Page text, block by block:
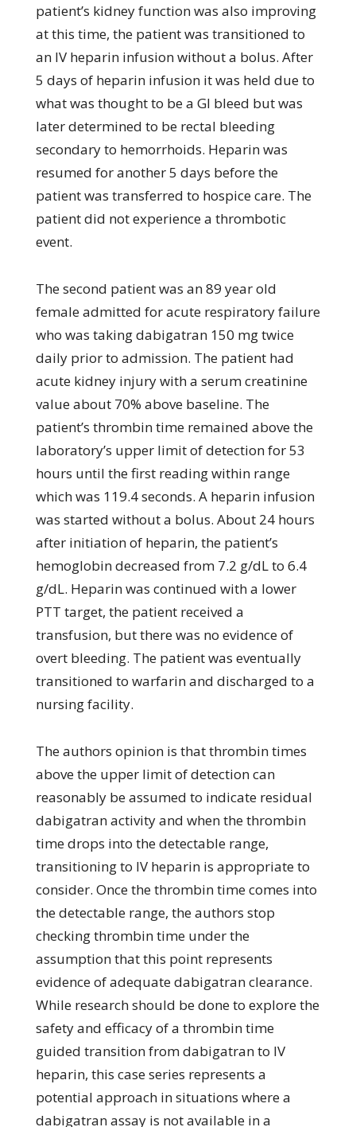
patient’s kidney function was also improving
at this time, the patient was transitioned to
an IV heparin infusion without a bolus. After
5 days of heparin infusion it was held due to
what was thought to be a GI bleed but was
later determined to be rectal bleeding
secondary to hemorrhoids. Heparin was
resumed for another 5 days before the
patient was transferred to hospice care. The
patient did not experience a thrombotic
event.
The second patient was an 89 year old
female admitted for acute respiratory failure
who was taking dabigatran 150 mg twice
daily prior to admission. The patient had
acute kidney injury with a serum creatinine
value about 70% above baseline. The
patient’s thrombin time remained above the
laboratory’s upper limit of detection for 53
hours until the first reading within range
which was 119.4 seconds. A heparin infusion
was started without a bolus. About 24 hours
after initiation of heparin, the patient’s
hemoglobin decreased from 7.2 g/dL to 6.4
g/dL. Heparin was continued with a lower
PTT target, the patient received a
transfusion, but there was no evidence of
overt bleeding. The patient was eventually
transitioned to warfarin and discharged to a
nursing facility.
The authors opinion is that thrombin times
above the upper limit of detection can
reasonably be assumed to indicate residual
dabigatran activity and when the thrombin
time drops into the detectable range,
transitioning to IV heparin is appropriate to
consider. Once the thrombin time comes into
the detectable range, the authors stop
checking thrombin time under the
assumption that this point represents
evidence of adequate dabigatran clearance.
While research should be done to explore the
safety and efficacy of a thrombin time
guided transition from dabigatran to IV
heparin, this case series represents a
potential approach in situations where a
dabigatran assay is not available in a